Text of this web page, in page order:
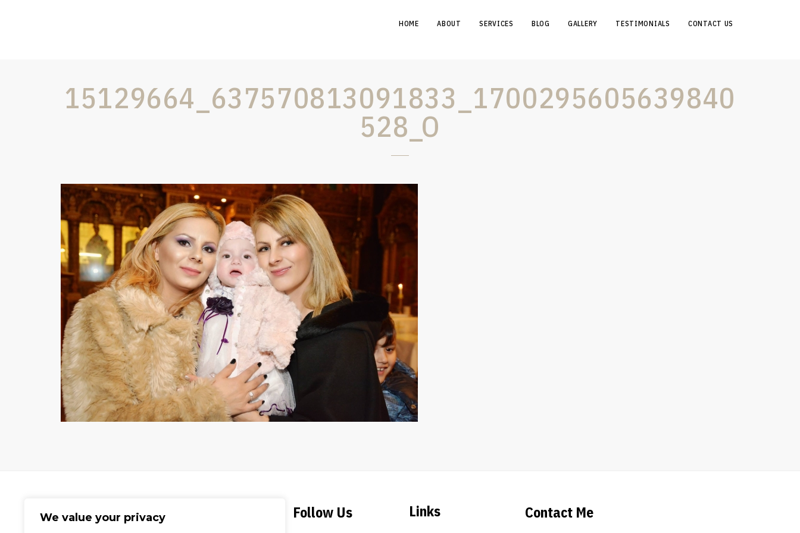
We value your privacy
HOME ABOUT SERVICES BLOG GALLERY TESTIMONIALS CONTACT US
15129664_637570813091833_1700295605639840
528_O
Follow Us Links Contact Me